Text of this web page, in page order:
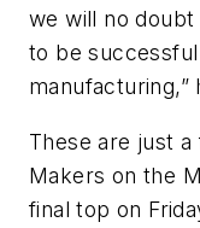
we will no
to be
manufacturing,”
These are just
Makers on the
final top on